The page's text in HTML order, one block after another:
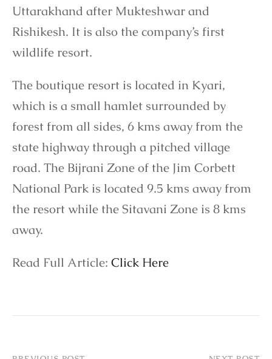
Uttarakhand after Mukteshwar and
Rishikesh. It is also the company’s first
wildlife resort.
The boutique resort is located in Kyari,
which is a small hamlet surrounded by
forest from all sides, 6 kms away from the
state highway through a pitched village
road. The Bijrani Zone of the Jim Corbett
National Park is located 9.5 kms away from
the resort while the Sitavani Zone is 8 kms
away.
Read Full Article: Click Here